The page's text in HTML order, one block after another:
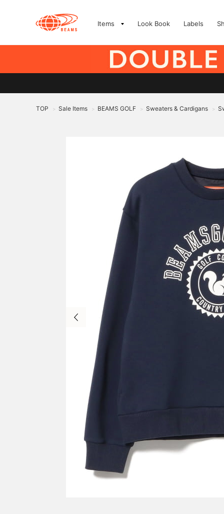
Items Look Book Labels
TOP > Sale Items > BEAMS GOLF > Sweaters & Cardigans >